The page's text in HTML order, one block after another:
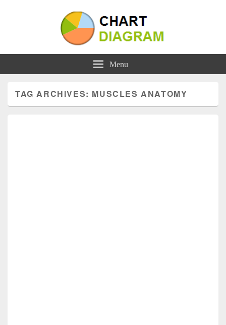
Charts | Diagrams | Graphs
Menu
TAG ARCHIVES: MUSCLES ANATOMY